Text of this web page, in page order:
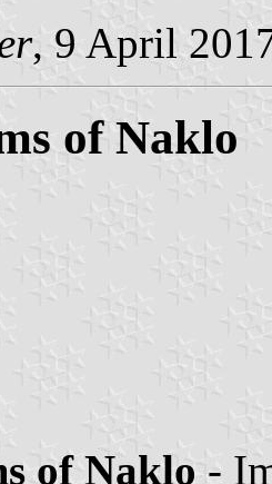
, 9 April
of Naklo
of Naklo -